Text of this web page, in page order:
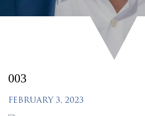
003
FEBRUARY 3, 2023